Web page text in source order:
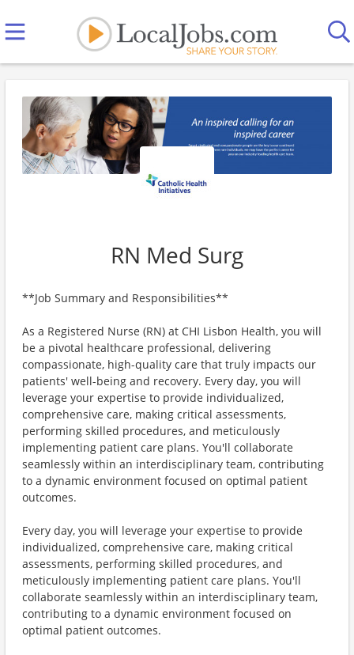
RN Med Surg
**Job Summary and Responsibilities**
As a Registered Nurse (RN) at CHI Lisbon Health, you will
be a pivotal healthcare professional, delivering
compassionate, high-quality care that truly impacts our
patients' well-being and recovery. Every day, you will
leverage your expertise to provide individualized,
comprehensive care, making critical assessments,
performing skilled procedures, and meticulously
implementing patient care plans. You'll collaborate
seamlessly within an interdisciplinary team, contributing
to a dynamic environment focused on optimal patient
outcomes.
Every day, you will leverage your expertise to provide
individualized, comprehensive care, making critical
assessments, performing skilled procedures, and
meticulously implementing patient care plans. You'll
collaborate seamlessly within an interdisciplinary team,
contributing to a dynamic environment focused on
optimal patient outcomes.